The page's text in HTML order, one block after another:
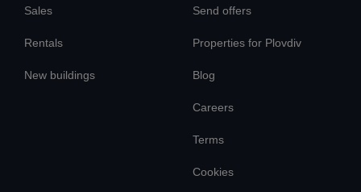
Sales
Rentals
New buildings
Send offers
Properties for Plovdiv
Blog
Careers
Terms
Cookies